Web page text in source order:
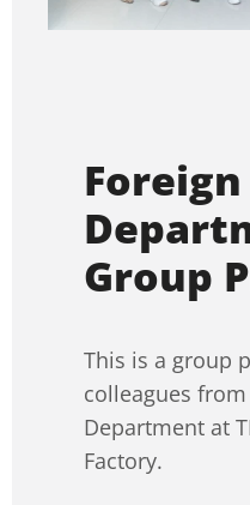
Group
This is a group
colleagues
Department at
Factory.